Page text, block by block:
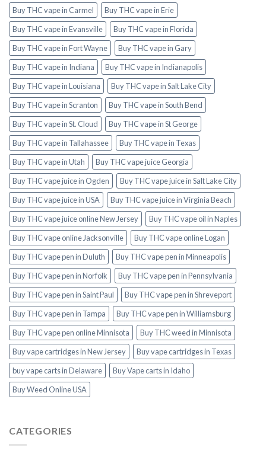
Buy THC vape in Carmel
Buy THC vape in Erie
Buy THC vape in Evansville
Buy THC vape in Florida
Buy THC vape in Fort Wayne
Buy THC vape in Gary
Buy THC vape in Indiana
Buy THC vape in Indianapolis
Buy THC vape in Louisiana
Buy THC vape in Salt Lake City
Buy THC vape in Scranton
Buy THC vape in South Bend
Buy THC vape in St. Cloud
Buy THC vape in St George
Buy THC vape in Tallahassee
Buy THC vape in Texas
Buy THC vape in Utah
Buy THC vape juice Georgia
Buy THC vape juice in Ogden
Buy THC vape juice in Salt Lake City
Buy THC vape juice in USA
Buy THC vape juice in Virginia Beach
Buy THC vape juice online New Jersey
Buy THC vape oil in Naples
Buy THC vape online Jacksonville
Buy THC vape online Logan
Buy THC vape pen in Duluth
Buy THC vape pen in Minneapolis
Buy THC vape pen in Norfolk
Buy THC vape pen in Pennsylvania
Buy THC vape pen in Saint Paul
Buy THC vape pen in Shreveport
Buy THC vape pen in Tampa
Buy THC vape pen in Williamsburg
Buy THC vape pen online Minnisota
Buy THC weed in Minnisota
Buy vape cartridges in New Jersey
Buy vape cartridges in Texas
buy vape carts in Delaware
Buy Vape carts in Idaho
Buy Weed Online USA
CATEGORIES